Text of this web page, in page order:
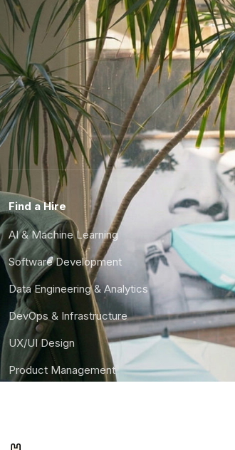
Find a Hire
AI & Machine Learning
Software Development
Data Engineering & Analytics
DevOps & Infrastructure
UX/UI Design
Product Management